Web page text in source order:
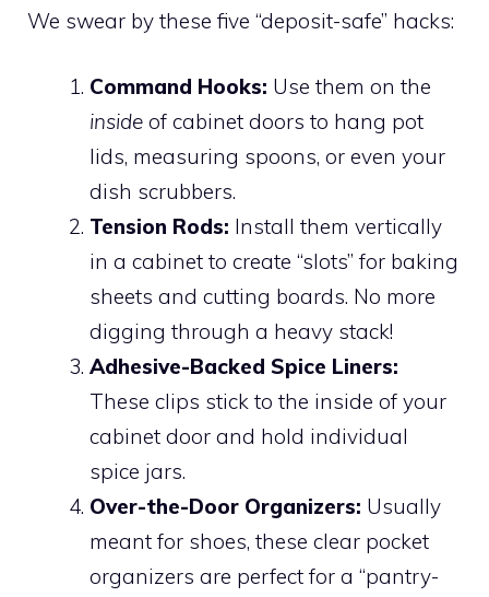
We swear by these five “deposit-safe” hacks:
Command Hooks: Use them on the
inside of cabinet doors to hang pot
lids, measuring spoons, or even your
dish scrubbers.
Tension Rods: Install them vertically
in a cabinet to create “slots” for baking
sheets and cutting boards. No more
digging through a heavy stack!
Adhesive-Backed Spice Liners:
These clips stick to the inside of your
cabinet door and hold individual
spice jars.
Over-the-Door Organizers: Usually
meant for shoes, these clear pocket
organizers are perfect for a “pantry-